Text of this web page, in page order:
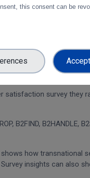
satisfaction survey they
B2FIND, B2HANDLE,
how
insights can also
this consent can be